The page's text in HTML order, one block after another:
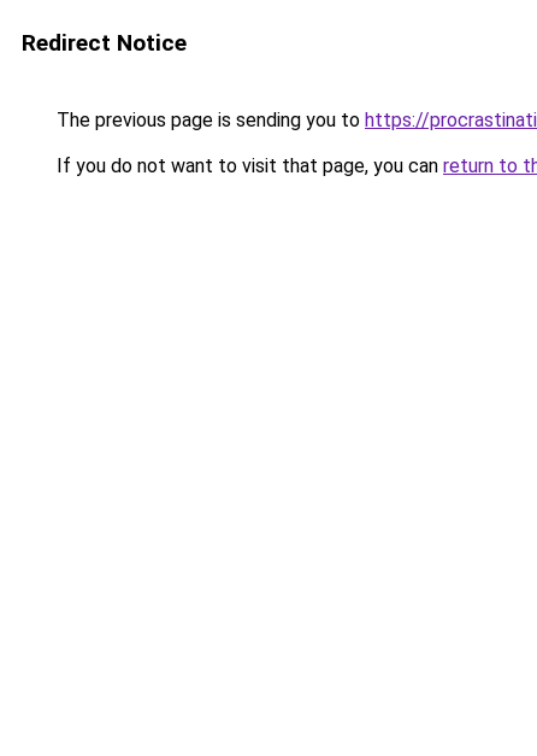
Redirect Notice
The previous page is sending you to https://
If you do not want to visit that page, you can return to